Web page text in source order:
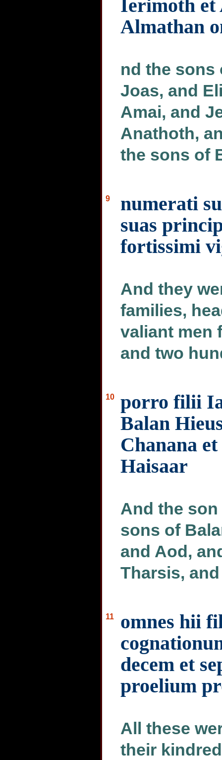
Ierimoth et
Almathan
nd the sons
Joas, and
Amai, and
Anathoth,
the sons of
9
numerati
suas
fortissimi
And they
families,
valiant men
and two
10
porro filii
Balan
Chanana
Haisaar
And the
sons of
and Aod,
Tharsis,
11
omnes hii
decem et
proelium
All these
their